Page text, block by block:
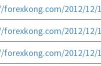
forexkong.com/2012/12/
forexkong.com/2012/
forexkong.com/2012/